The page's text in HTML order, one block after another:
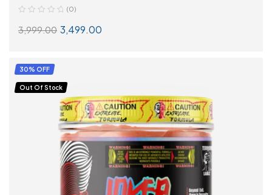
(0)
3,999.00 3,499.00
30% OFF
Out Of Stock